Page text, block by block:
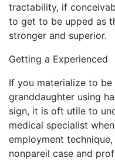
tractability, if
to get to be upped as
stronger and superior.
Getting a Experienced
If you materialize to
granddaughter using
sign, it is oft utile to
medical specialist
employment
nonpareil case and